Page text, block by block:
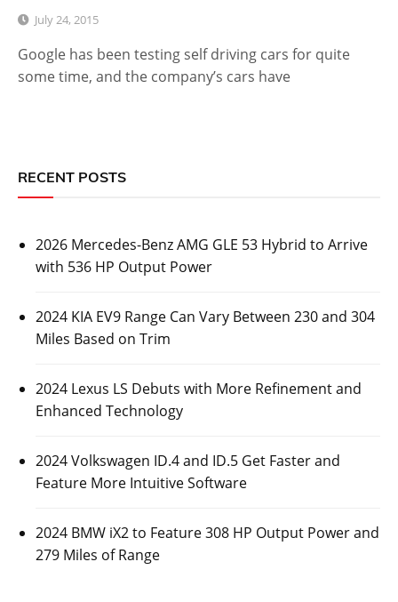
July 24, 2015
Google has been testing self driving cars for quite
some time, and the company’s cars have
RECENT POSTS
2026 Mercedes-Benz AMG GLE 53 Hybrid to Arrive
with 536 HP Output Power
2024 KIA EV9 Range Can Vary Between 230 and 304
Miles Based on Trim
2024 Lexus LS Debuts with More Refinement and
Enhanced Technology
2024 Volkswagen ID.4 and ID.5 Get Faster and
Feature More Intuitive Software
2024 BMW iX2 to Feature 308 HP Output Power and
279 Miles of Range